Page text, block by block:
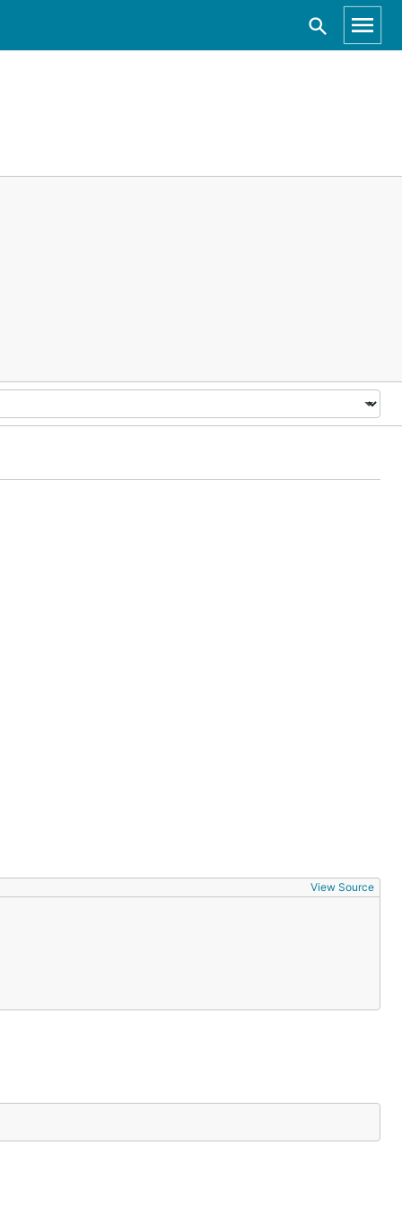
View Source